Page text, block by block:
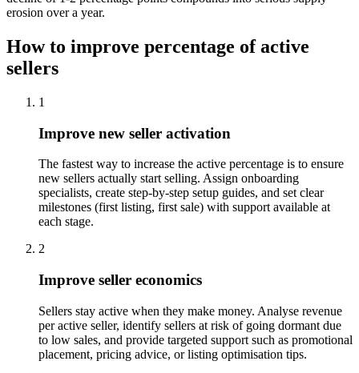
erosion over a year.
How to improve percentage of active
sellers
1
Improve new seller activation
The fastest way to increase the active percentage is to ensure
new sellers actually start selling. Assign onboarding
specialists, create step-by-step setup guides, and set clear
milestones (first listing, first sale) with support available at
each stage.
2
Improve seller economics
Sellers stay active when they make money. Analyse revenue
per active seller, identify sellers at risk of going dormant due
to low sales, and provide targeted support such as promotional
placement, pricing advice, or listing optimisation tips.